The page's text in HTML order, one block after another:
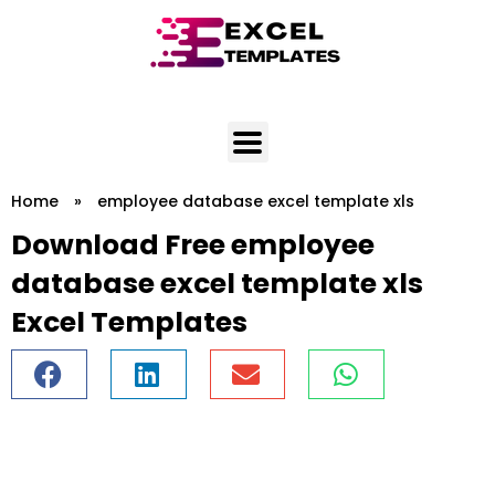
Home » employee database excel template xls
Download Free employee
database excel template xls
Excel Templates